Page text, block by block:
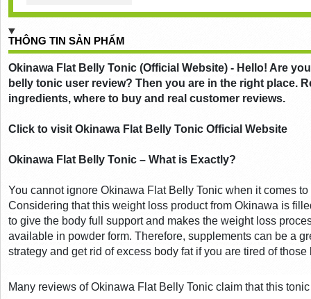
THÔNG TIN SẢN PHẨM
Okinawa Flat Belly Tonic (Official Website) - Hello! Are
belly tonic user review? Then you are in the right place.
ingredients, where to buy and real customer reviews.
Click to visit Okinawa Flat Belly Tonic Official Website
Okinawa Flat Belly Tonic – What is Exactly?
You cannot ignore Okinawa Flat Belly Tonic when it comes
Considering that this weight loss product from Okinawa is
to give the body full support and makes the weight loss
available in powder form. Therefore, supplements can be a
strategy and get rid of excess body fat if you are tired of
Many reviews of Okinawa Flat Belly Tonic claim that this